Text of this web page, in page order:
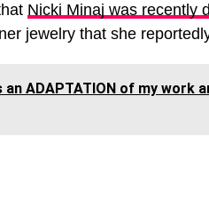
Nicki Minaj was recently
jewelry that she
an ADAPTATION of my work